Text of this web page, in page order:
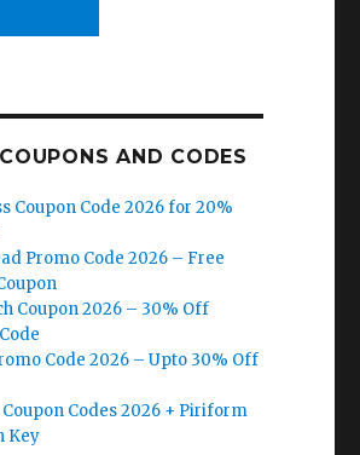
AND CODES
Coupon Code 2026 for 20%
Promo Code 2026 – Free
Coupon 2026 – 30% Off
Code 2026 – Upto 30% Off
Coupon Codes 2026 + Piriform
Key